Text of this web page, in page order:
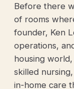
Before there
of rooms
founder, Ken
operations,
housing
skilled
in-home care